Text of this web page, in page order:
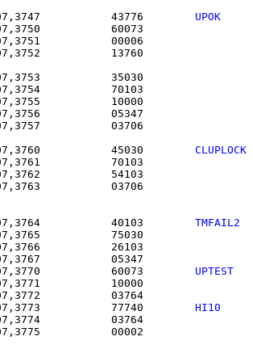
07,3747           43776 UPOK
07,3750
07,3751
07,3752
07,3753
07,3754
07,3755
07,3756
07,3757
07,3760           45030 CLUPLOCK
07,3761
07,3762
07,3763
07,3764           40103 TMFAIL2
07,3765
07,3766
07,3767
07,3770           60073 UPTEST
07,3771
07,3772
07,3773           77740 HI10
07,3774
07,3775